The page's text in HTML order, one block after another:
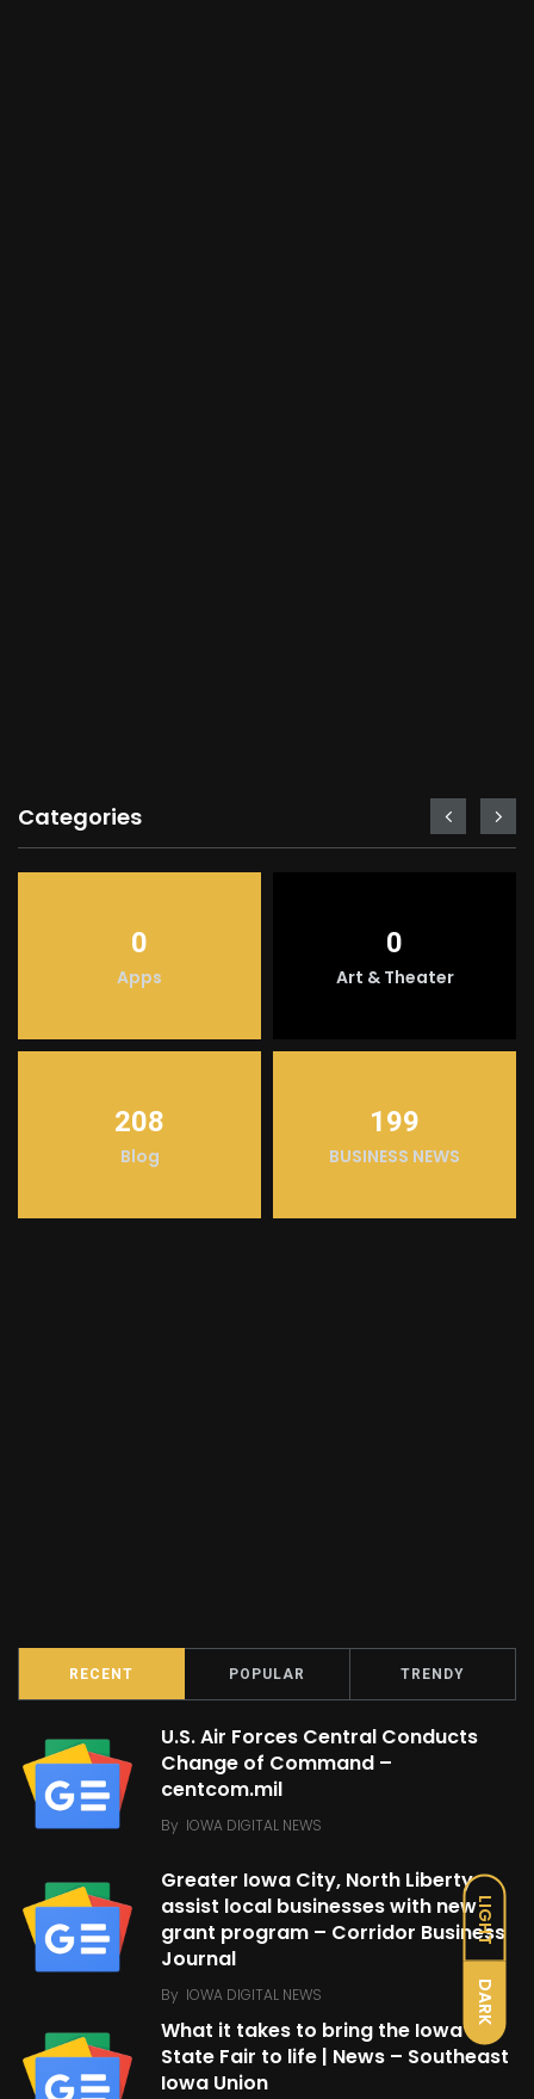
LIGHT
DARK
Categories
0
Apps
0
Art & Theater
208
Blog
199
BUSINESS NEWS
RECENT POPULAR TRENDY
U.S. Air Forces Central Conducts
Change of Command –
centcom.mil
By IOWA DIGITAL NEWS
Greater Iowa City, North Liberty
assist local businesses with new
grant program – Corridor Business
Journal
By IOWA DIGITAL NEWS
What it takes to bring the Iowa
State Fair to life | News – Southeast
Iowa Union